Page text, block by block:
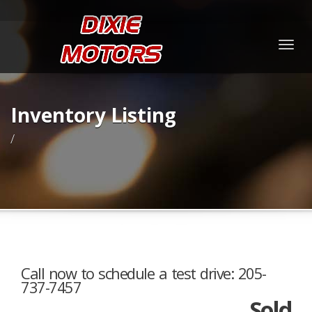
Inventory Listing
/
Call now to schedule a test drive: 205-
737-7457